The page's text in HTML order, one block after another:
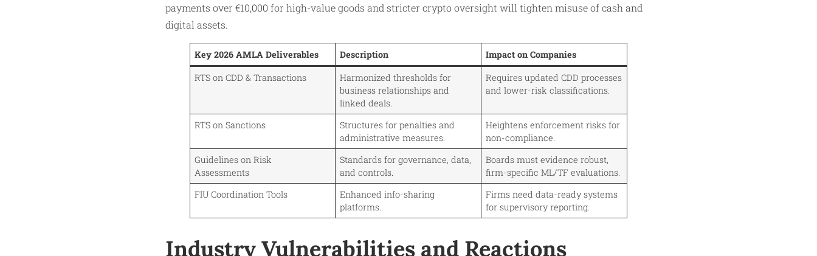
payments over €10,000 for high-value goods and stricter crypto oversight will tighten misuse of cash and
digital assets.
Key 2026 AMLA Deliverables Description
Impact on Companies
RTS on CDD & Transactions
Harmonized thresholds for
business relationships and
linked deals.
Requires updated CDD processes
and lower-risk classifications.
RTS on Sanctions
Structures for penalties and
administrative measures.
Heightens enforcement risks for
non-compliance.
Guidelines on Risk
Assessments
Standards for governance, data,
and controls.
Boards must evidence robust,
firm-specific ML/TF evaluations.
FIU Coordination Tools
Enhanced info-sharing
platforms.
Firms need data-ready systems
for supervisory reporting.
Industry Vulnerabilities and Reactions